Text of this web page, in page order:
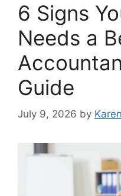
6 Signs
Needs a
Guide
July 9, 2026 by